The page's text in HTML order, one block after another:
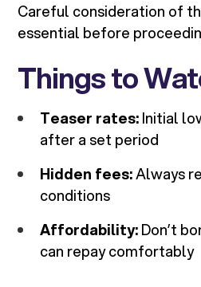
Careful consideration of
essential before
Things to
Teaser rates:Initial
after a set period
Hidden fees:Always
conditions
Affordability:Don’t
can repay comfortably